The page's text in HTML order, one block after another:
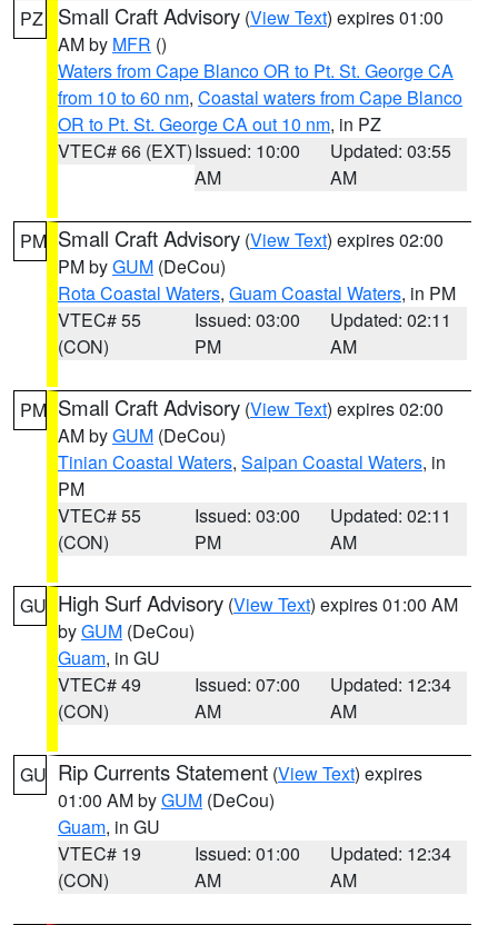
PZ Small Craft Advisory (View Text) expires 01:00
AM by MFR ()
Waters from Cape Blanco OR to Pt. St. George CA
from 10 to 60 nm, Coastal waters from Cape Blanco
OR to Pt. St. George CA out 10 nm, in PZ
VTEC# 66 (EXT)Issued: 10:00
AM
Updated: 03:55
AM
PM Small Craft Advisory (View Text) expires 02:00
PM byGUM (DeCou)
Rota Coastal Waters, Guam Coastal Waters, in PM
VTEC# 55
(CON)
Issued: 03:00
PM
Updated: 02:11
AM
PM Small Craft Advisory (View Text) expires 02:00
AM byGUM (DeCou)
Tinian Coastal Waters, Saipan Coastal Waters, in
PM
VTEC# 55
(CON)
Issued: 03:00
PM
Updated: 02:11
AM
GU High Surf Advisory (View Text) expires 01:00 AM
byGUM (DeCou)
Guam, in GU
VTEC# 49
(CON)
Issued: 07:00
AM
Updated: 12:34
AM
GU Rip Currents Statement (View Text) expires
01:00 AM byGUM (DeCou)
Guam, in GU
VTEC# 19
(CON)
Issued: 01:00
AM
Updated: 12:34
AM